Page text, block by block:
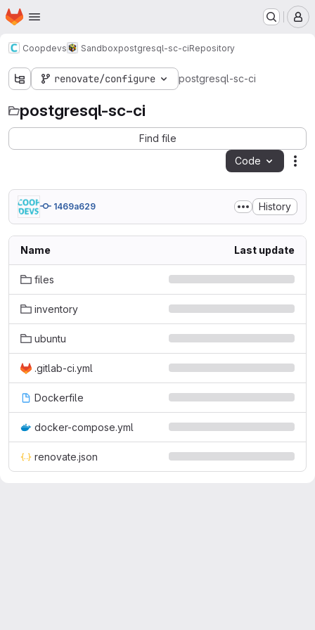
Skip to main content
Homepage
Coopdevs Sandboxpostgresql-sc-ciRepository
renovate/configure postgresql-sc-ci
postgresql-sc-ci
Find file
Code
1469a629 History
Name Last update
files
inventory
ubuntu
.gitlab-ci.yml
Dockerfile
docker-compose.yml
renovate.json